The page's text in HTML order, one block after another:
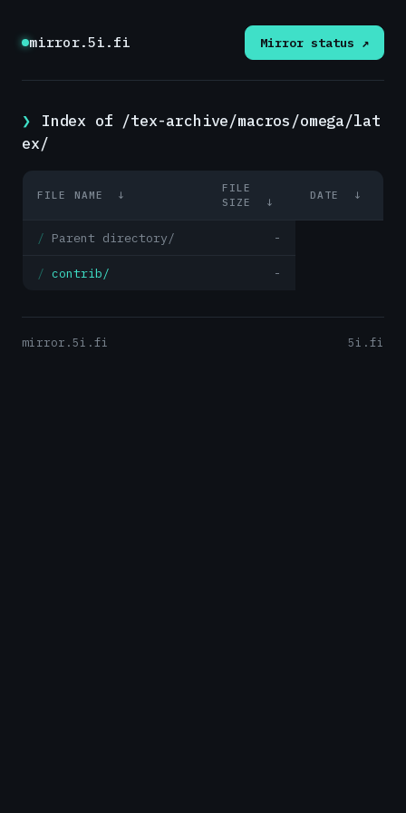
mirror.5i.fi Mirror status ↗
Index of /tex-archive/macros/omega/lat
ex/
FILE NAME ↓
FILE
SIZE
↓
DATE ↓
Parent directory/ -
contrib/ -
mirror.5i.fi 5i.fi